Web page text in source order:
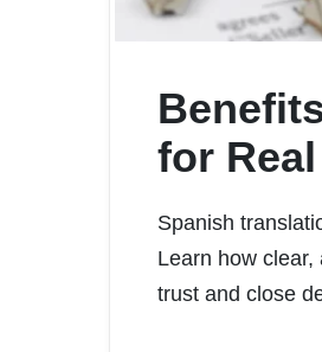
for
Spanish
Learn how
trust and close